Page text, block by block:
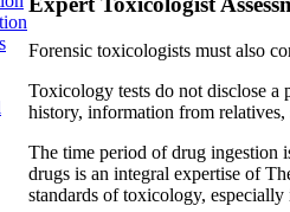
Forensic toxicologists must also
Toxicology tests do not disclose a
history, information from
The time period of drug ingestion
drugs is an integral expertise of
standards of toxicology,